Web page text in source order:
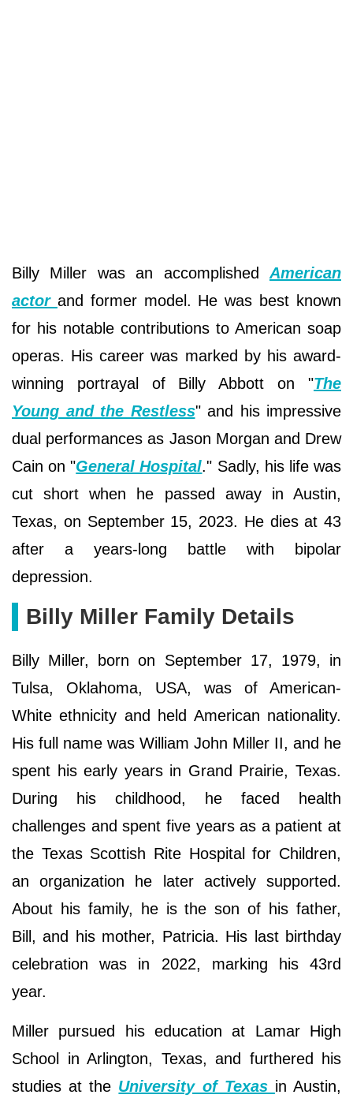
Billy Miller was an accomplished American
actor and former model. He was best known
for his notable contributions to American soap
operas. His career was marked by his award-
winning portrayal of Billy Abbott on "The
Young and the Restless" and his impressive
dual performances as Jason Morgan and Drew
Cain on "General Hospital." Sadly, his life was
cut short when he passed away in Austin,
Texas, on September 15, 2023. He dies at 43
after a years-long battle with bipolar
depression.
Billy Miller Family Details
Billy Miller, born on September 17, 1979, in
Tulsa, Oklahoma, USA, was of American-
White ethnicity and held American nationality.
His full name was William John Miller II, and he
spent his early years in Grand Prairie, Texas.
During his childhood, he faced health
challenges and spent five years as a patient at
the Texas Scottish Rite Hospital for Children,
an organization he later actively supported.
About his family, he is the son of his father,
Bill, and his mother, Patricia. His last birthday
celebration was in 2022, marking his 43rd
year.
Miller pursued his education at Lamar High
School in Arlington, Texas, and furthered his
studies at the University of Texas in Austin,